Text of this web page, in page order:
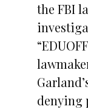
the FBI
denying